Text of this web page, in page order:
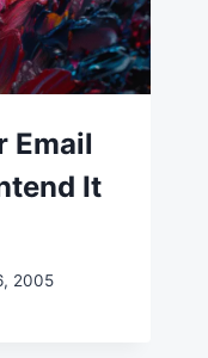
Email
It
2005